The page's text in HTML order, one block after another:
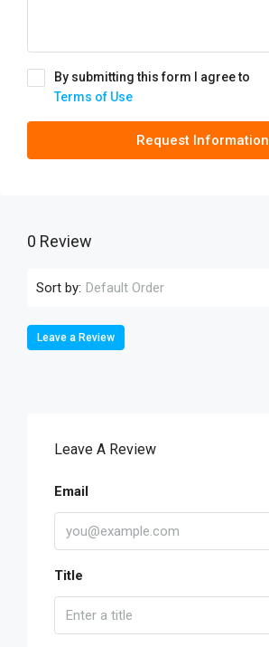
By submitting this form I agree to
Terms of Use
Request Information
0 Review
Sort by: Default Order
Leave a Review
Leave A Review
Email
Title